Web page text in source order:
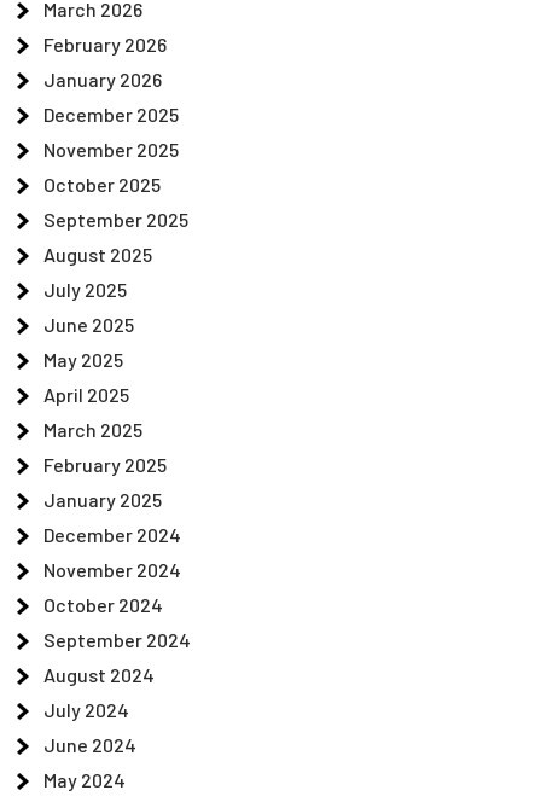
March 2026
February 2026
January 2026
December 2025
November 2025
October 2025
September 2025
August 2025
July 2025
June 2025
May 2025
April 2025
March 2025
February 2025
January 2025
December 2024
November 2024
October 2024
September 2024
August 2024
July 2024
June 2024
May 2024